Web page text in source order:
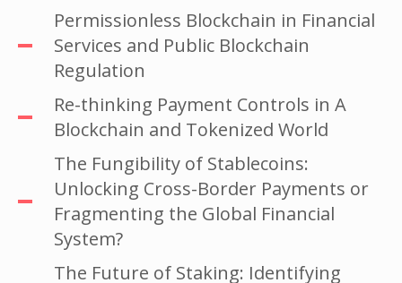
Permissionless Blockchain in Financial
Services and Public Blockchain
Regulation
Re-thinking Payment Controls in A
Blockchain and Tokenized World
The Fungibility of Stablecoins:
Unlocking Cross-Border Payments or
Fragmenting the Global Financial
System?
The Future of Staking: Identifying